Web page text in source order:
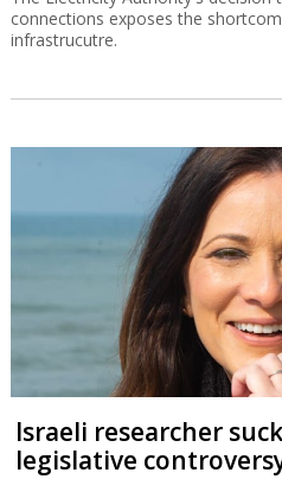
connections exposes the
infrastrucutre.
Israeli researcher
legislative